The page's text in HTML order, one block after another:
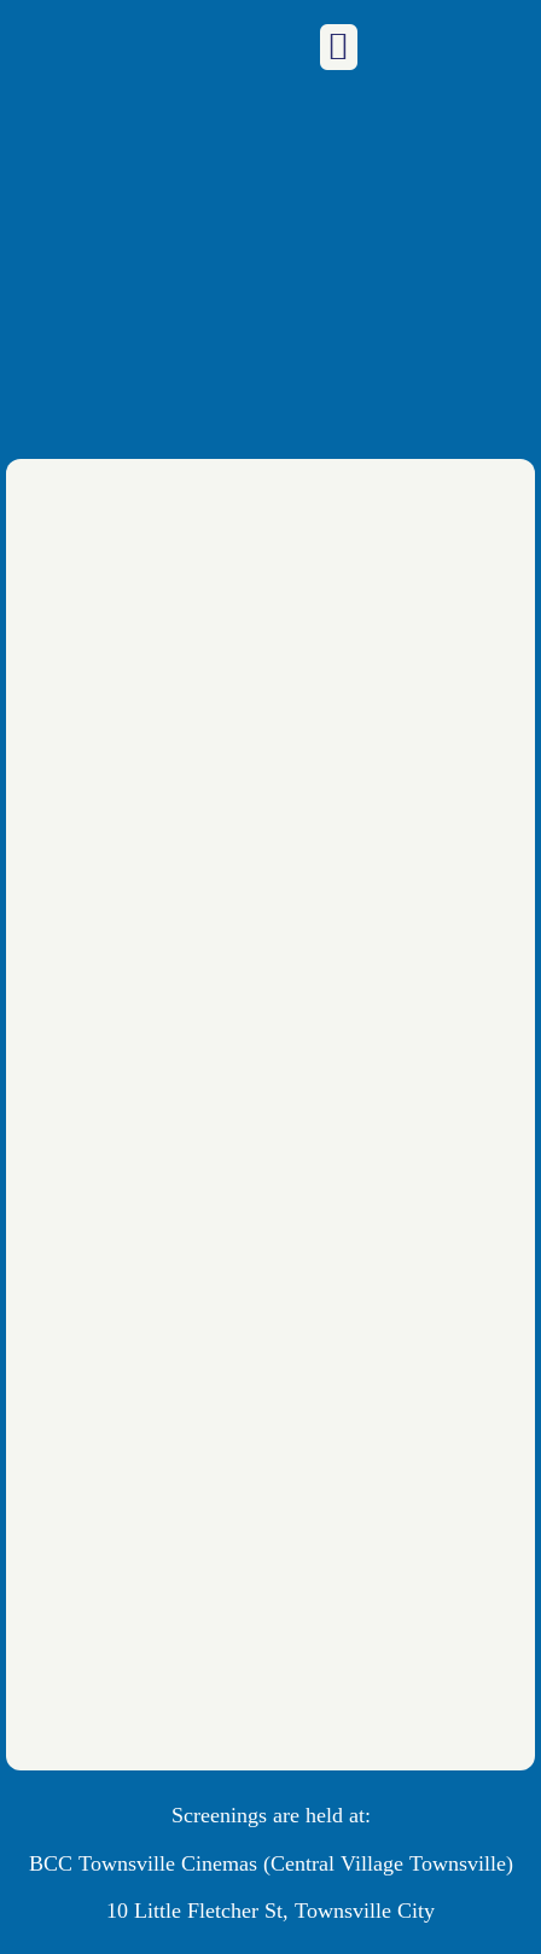
Screenings are held at:
BCC Townsville Cinemas (Central Village Townsville)
10 Little Fletcher St, Townsville City